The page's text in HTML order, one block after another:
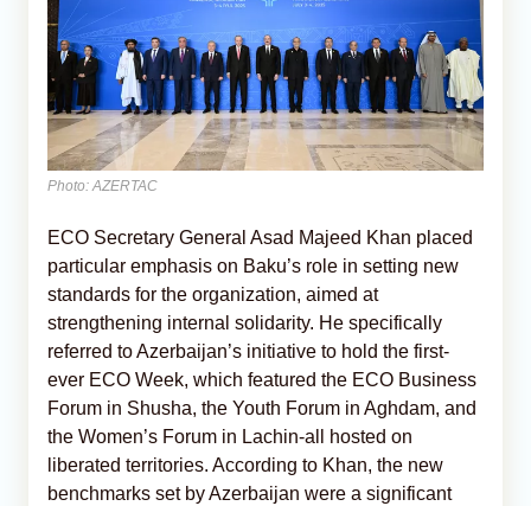
Photo: AZERTAC
ECO Secretary General Asad Majeed Khan placed
particular emphasis on Baku’s role in setting new
standards for the organization, aimed at
strengthening internal solidarity. He specifically
referred to Azerbaijan’s initiative to hold the first-
ever ECO Week, which featured the ECO Business
Forum in Shusha, the Youth Forum in Aghdam, and
the Women’s Forum in Lachin-all hosted on
liberated territories. According to Khan, the new
benchmarks set by Azerbaijan were a significant